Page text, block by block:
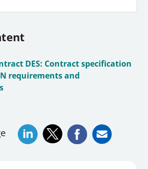
DES: Contract specification
requirements and